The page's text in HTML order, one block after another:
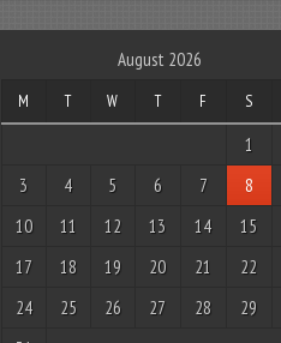
August 2026
M T W T F S
1
3
4 5 6 7 8
10
11 12 13 14 15
17
18 19 20 21 22
24
25 26 27 28 29